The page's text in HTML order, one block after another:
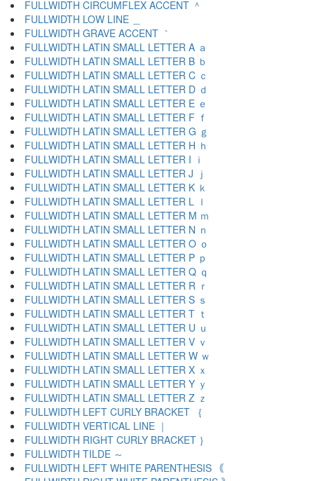
FULLWIDTH CIRCUMFLEX ACCENT ＾
FULLWIDTH LOW LINE ＿
FULLWIDTH GRAVE ACCENT ｀
FULLWIDTH LATIN SMALL LETTER A ａ
FULLWIDTH LATIN SMALL LETTER B ｂ
FULLWIDTH LATIN SMALL LETTER C ｃ
FULLWIDTH LATIN SMALL LETTER D ｄ
FULLWIDTH LATIN SMALL LETTER E ｅ
FULLWIDTH LATIN SMALL LETTER F ｆ
FULLWIDTH LATIN SMALL LETTER G ｇ
FULLWIDTH LATIN SMALL LETTER H ｈ
FULLWIDTH LATIN SMALL LETTER I ｉ
FULLWIDTH LATIN SMALL LETTER J ｊ
FULLWIDTH LATIN SMALL LETTER K ｋ
FULLWIDTH LATIN SMALL LETTER L ｌ
FULLWIDTH LATIN SMALL LETTER M ｍ
FULLWIDTH LATIN SMALL LETTER N ｎ
FULLWIDTH LATIN SMALL LETTER O ｏ
FULLWIDTH LATIN SMALL LETTER P ｐ
FULLWIDTH LATIN SMALL LETTER Q ｑ
FULLWIDTH LATIN SMALL LETTER R ｒ
FULLWIDTH LATIN SMALL LETTER S ｓ
FULLWIDTH LATIN SMALL LETTER T ｔ
FULLWIDTH LATIN SMALL LETTER U ｕ
FULLWIDTH LATIN SMALL LETTER V ｖ
FULLWIDTH LATIN SMALL LETTER W ｗ
FULLWIDTH LATIN SMALL LETTER X ｘ
FULLWIDTH LATIN SMALL LETTER Y ｙ
FULLWIDTH LATIN SMALL LETTER Z ｚ
FULLWIDTH LEFT CURLY BRACKET ｛
FULLWIDTH VERTICAL LINE ｜
FULLWIDTH RIGHT CURLY BRACKET ｝
FULLWIDTH TILDE ～
FULLWIDTH LEFT WHITE PARENTHESIS ｟